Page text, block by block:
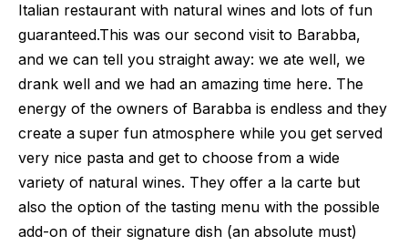
Italian restaurant with natural wines and lots of fun
guaranteed.This was our second visit to Barabba,
and we can tell you straight away: we ate well, we
drank well and we had an amazing time here. The
energy of the owners of Barabba is endless and they
create a super fun atmosphere while you get served
very nice pasta and get to choose from a wide
variety of natural wines. They offer a la carte but
also the option of the tasting menu with the possible
add-on of their signature dish (an absolute must)